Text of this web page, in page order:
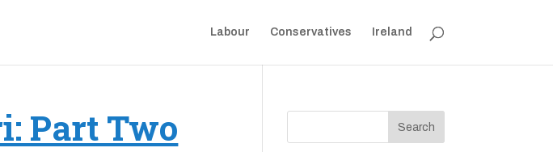
Labour Conservatives Ireland
Part Two